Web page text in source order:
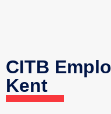
CITB
Kent